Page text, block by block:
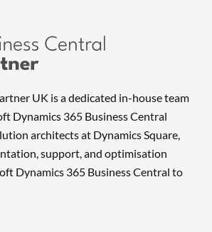
UK is a dedicated in-house team
Dynamics 365 Business Central
architects at Dynamics Square,
support, and optimisation
Dynamics 365 Business Central to